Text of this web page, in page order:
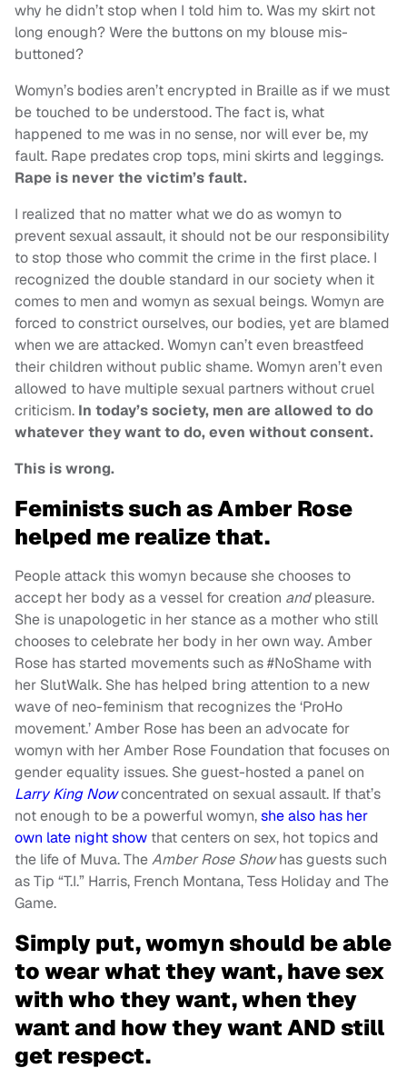
why he didn’t stop when I told him to. Was my skirt not
long enough? Were the buttons on my blouse mis-
buttoned?
Womyn’s bodies aren’t encrypted in Braille as if we must
be touched to be understood. The fact is, what
happened to me was in no sense, nor will ever be, my
fault. Rape predates crop tops, mini skirts and leggings.
Rape is never the victim’s fault.
I realized that no matter what we do as womyn to
prevent sexual assault, it should not be our responsibility
to stop those who commit the crime in the first place. I
recognized the double standard in our society when it
comes to men and womyn as sexual beings. Womyn are
forced to constrict ourselves, our bodies, yet are blamed
when we are attacked. Womyn can’t even breastfeed
their children without public shame. Womyn aren’t even
allowed to have multiple sexual partners without cruel
criticism. In today’s society, men are allowed to do
whatever they want to do, even without consent.
This is wrong.
Feminists such as Amber Rose
helped me realize that.
People attack this womyn because she chooses to
accept her body as a vessel for creation andpleasure.
She is unapologetic in her stance as a mother who still
chooses to celebrate her body in her own way. Amber
Rose has started movements such as #NoShame with
her SlutWalk. She has helped bring attention to a new
wave of neo-feminism that recognizes the ‘ProHo
movement.’ Amber Rose has been an advocate for
womyn with her Amber Rose Foundation that focuses on
gender equality issues. She guest-hosted a panel on
Larry King Nowconcentrated on sexual assault. If that’s
not enough to be a powerful womyn,she also has her
own late night show that centers on sex, hot topics and
the life of Muva. TheAmber Rose Showhas guests such
as Tip “T.I.” Harris, French Montana, Tess Holiday and The
Game.
Simply put, womyn should be able
to wear what they want, have sex
with who they want, when they
want and how they want AND still
get respect.